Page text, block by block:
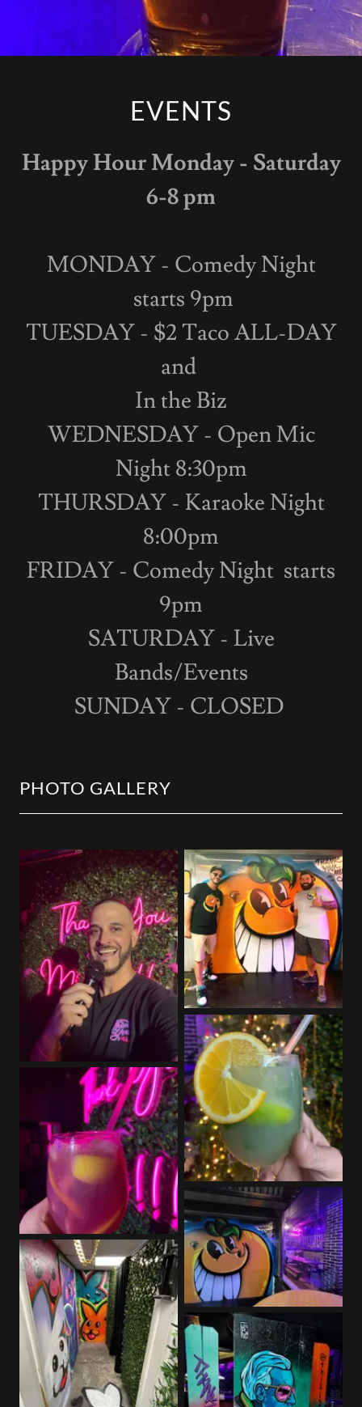
EVENTS
Happy Hour Monday - Saturday
6-8 pm
MONDAY - Comedy Night
starts 9pm
TUESDAY - $2 Taco ALL-DAY
and
In the Biz
WEDNESDAY - Open Mic
Night 8:30pm
THURSDAY - Karaoke Night
8:00pm
FRIDAY - Comedy Night starts
9pm
SATURDAY - Live
Bands/Events
SUNDAY - CLOSED
PHOTO GALLERY